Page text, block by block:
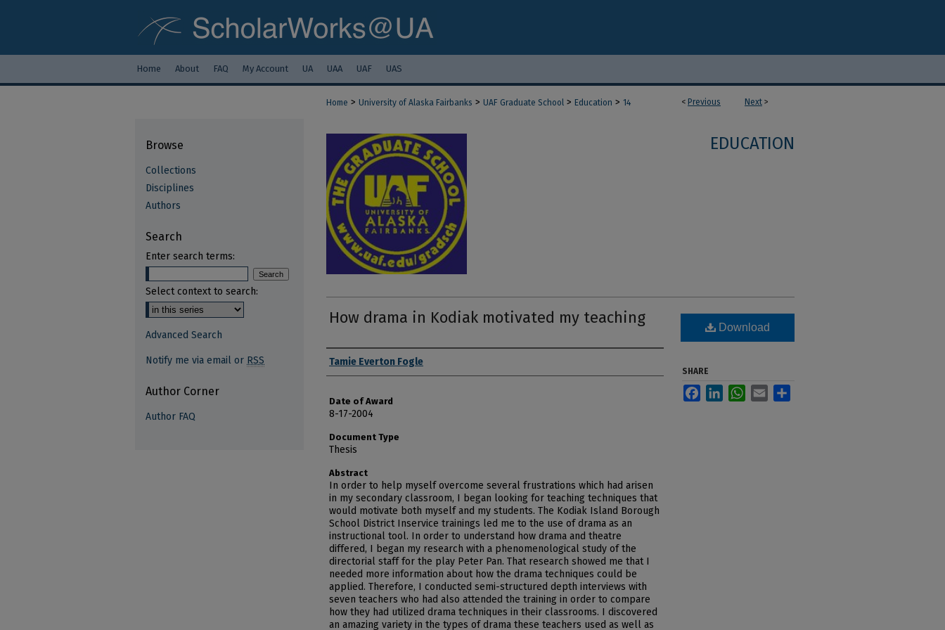
Home About FAQ My Account UA UAA UAF UAS
< Previous Next >
Home > University of Alaska Fairbanks > UAF Graduate School > Education > 14
EDUCATION
How drama in Kodiak motivated my teaching
Author
Tamie Everton Fogle
Date of Award
8-17-2004
Document Type
Thesis
Abstract
In order to help myself overcome several frustrations which had arisen
in my secondary classroom, I began looking for teaching techniques that
would motivate both myself and my students. The Kodiak Island Borough
School District Inservice trainings led me to the use of drama as an
instructional tool. In order to understand how drama and theatre
differed, I began my research with a phenomenological study of the
directorial staff for the play Peter Pan. That research showed me that I
needed more information about how the drama techniques could be
applied. Therefore, I conducted semi-structured depth interviews with
seven teachers who had also attended the training in order to compare
how they had utilized drama techniques in their classrooms. I discovered
an amazing variety in the types of drama these teachers used as well as
Download
SHARE
FacebookLinkedInWhatsApp
Email
Browse
Collections
Disciplines
Authors
Search
Enter search terms:
Select context to search:
Advanced Search
Notify me via email or RSS
Author Corner
Author FAQ